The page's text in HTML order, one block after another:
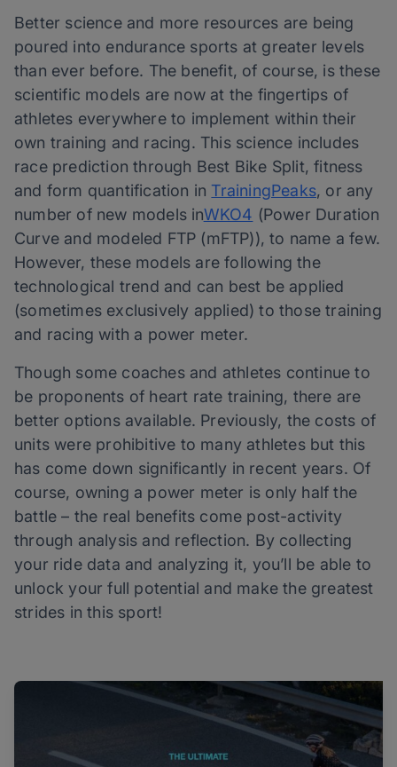
Better science and more resources are being
poured into endurance sports at greater levels
than ever before. The benefit, of course, is these
scientific models are now at the fingertips of
athletes everywhere to implement within their
own training and racing. This science includes
race prediction through Best Bike Split, fitness
and form quantification inTrainingPeaks, or any
number of new models inWKO4 (Power Duration
Curve and modeled FTP (mFTP)), to name a few.
However, these models are following the
technological trend and can best be applied
(sometimes exclusively applied) to those training
and racing with a power meter.
Though some coaches and athletes continue to
be proponents of heart rate training, there are
better options available. Previously, the costs of
units were prohibitive to many athletes but this
has come down significantly in recent years. Of
course, owning a power meter is only half the
battle – the real benefits come post-activity
through analysis and reflection. By collecting
your ride data and analyzing it, you’ll be able to
unlock your full potential and make the greatest
strides in this sport!